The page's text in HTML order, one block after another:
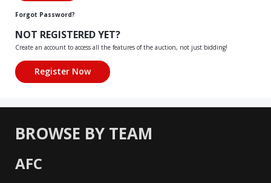
Forgot Password?
NOT REGISTERED YET?
Create an account to access all the features of the auction, not just bidding!
BROWSE BY TEAM
AFC